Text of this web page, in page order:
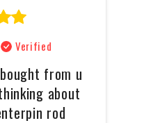
Verified
from u
about
rod